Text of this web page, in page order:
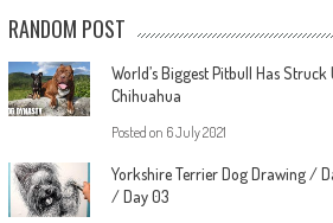
RANDOM POST
World’s Biggest Pitbull Has
Chihuahua
Posted on 6 July 2021
Yorkshire Terrier Dog Drawing /
/ Day 03